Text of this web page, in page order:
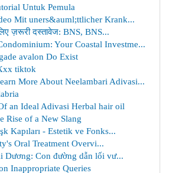
Untuk Pemula
Mit uners&auml;ttlicher Krank...
ज़रूरी दस्तावेज: BNS, BNS...
Your Coastal Investme...
avalon Do Exist
tiktok
More About Neelambari Adivasi...
an Ideal Adivasi Herbal hair oil
Rise of a New Slang
Kapıları - Estetik ve Fonks...
Oral Treatment Overvi...
Dương: Con đường dẫn lối vư...
Inappropriate Queries